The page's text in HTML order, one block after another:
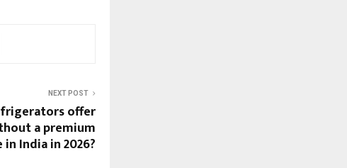
NEXT POST
offer
a premium
in India in 2026?